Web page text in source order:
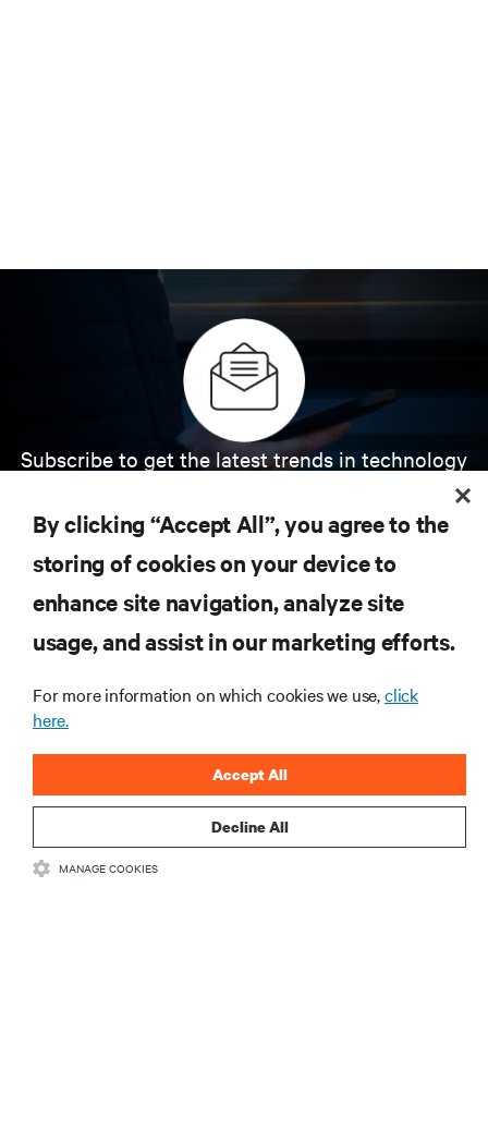
Subscribe to get the latest trends in technology
insights on AI, liquid cooling, and high performance
computing in the data center.
SIGN UP NOW
RESOURCES
By clicking “Accept All”, you agree to the
storing of cookies on your device to
enhance site navigation, analyze site
usage, and assist in our marketing efforts.
For more information on which cookies we use,click
here.
Decline All
Accept All
MANAGE COOKIES